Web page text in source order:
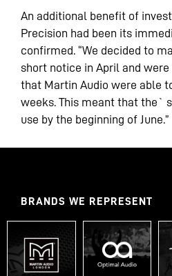
An additional benefit of
Precision had been its
confirmed. “We decided to
short notice in April and
that Martin Audio were able
weeks. This meant that the`
use by the beginning of June.”
BRANDS WE REPRESENT